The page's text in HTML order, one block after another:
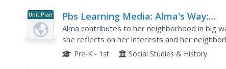
Unit Plan
Pbs Learning Media: Alma's Way:
Classroom Murals
Alma contributes to her neighborhood in big
she reflects on her interests and her
school community by creating murals with
Pre-K - 1st Social Studies & History